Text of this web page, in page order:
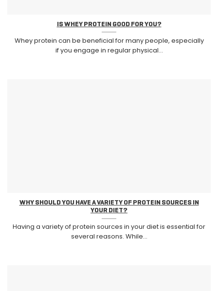
IS WHEY PROTEIN GOOD FOR YOU?
Whey protein can be beneficial for many people, especially
if you engage in regular physical...
WHY SHOULD YOU HAVE A VARIETY OF PROTEIN SOURCES IN
YOUR DIET?
Having a variety of protein sources in your diet is essential for
several reasons. While...